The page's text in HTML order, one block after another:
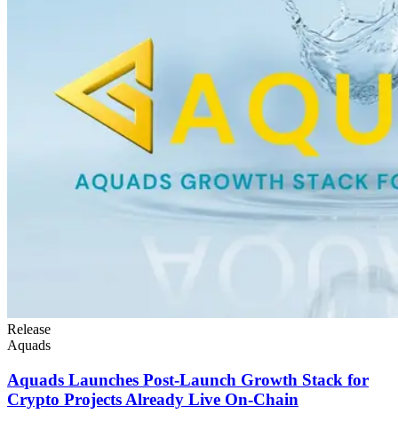
Release
Aquads
Aquads Launches Post-Launch Growth Stack for
Crypto Projects Already Live On-Chain